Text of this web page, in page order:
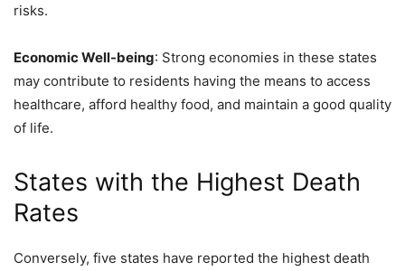
risks.
Economic Well-being: Strong economies in these states
may contribute to residents having the means to access
healthcare, afford healthy food, and maintain a good quality
of life.
States with the Highest Death
Rates
Conversely, five states have reported the highest death